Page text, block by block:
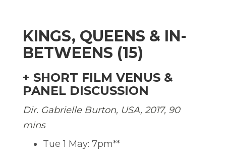
KINGS, QUEENS & IN-
BETWEENS (15)
+ SHORT FILM VENUS &
PANEL DISCUSSION
Dir. Gabrielle Burton, USA, 2017, 90
mins
Tue 1 May: 7pm**